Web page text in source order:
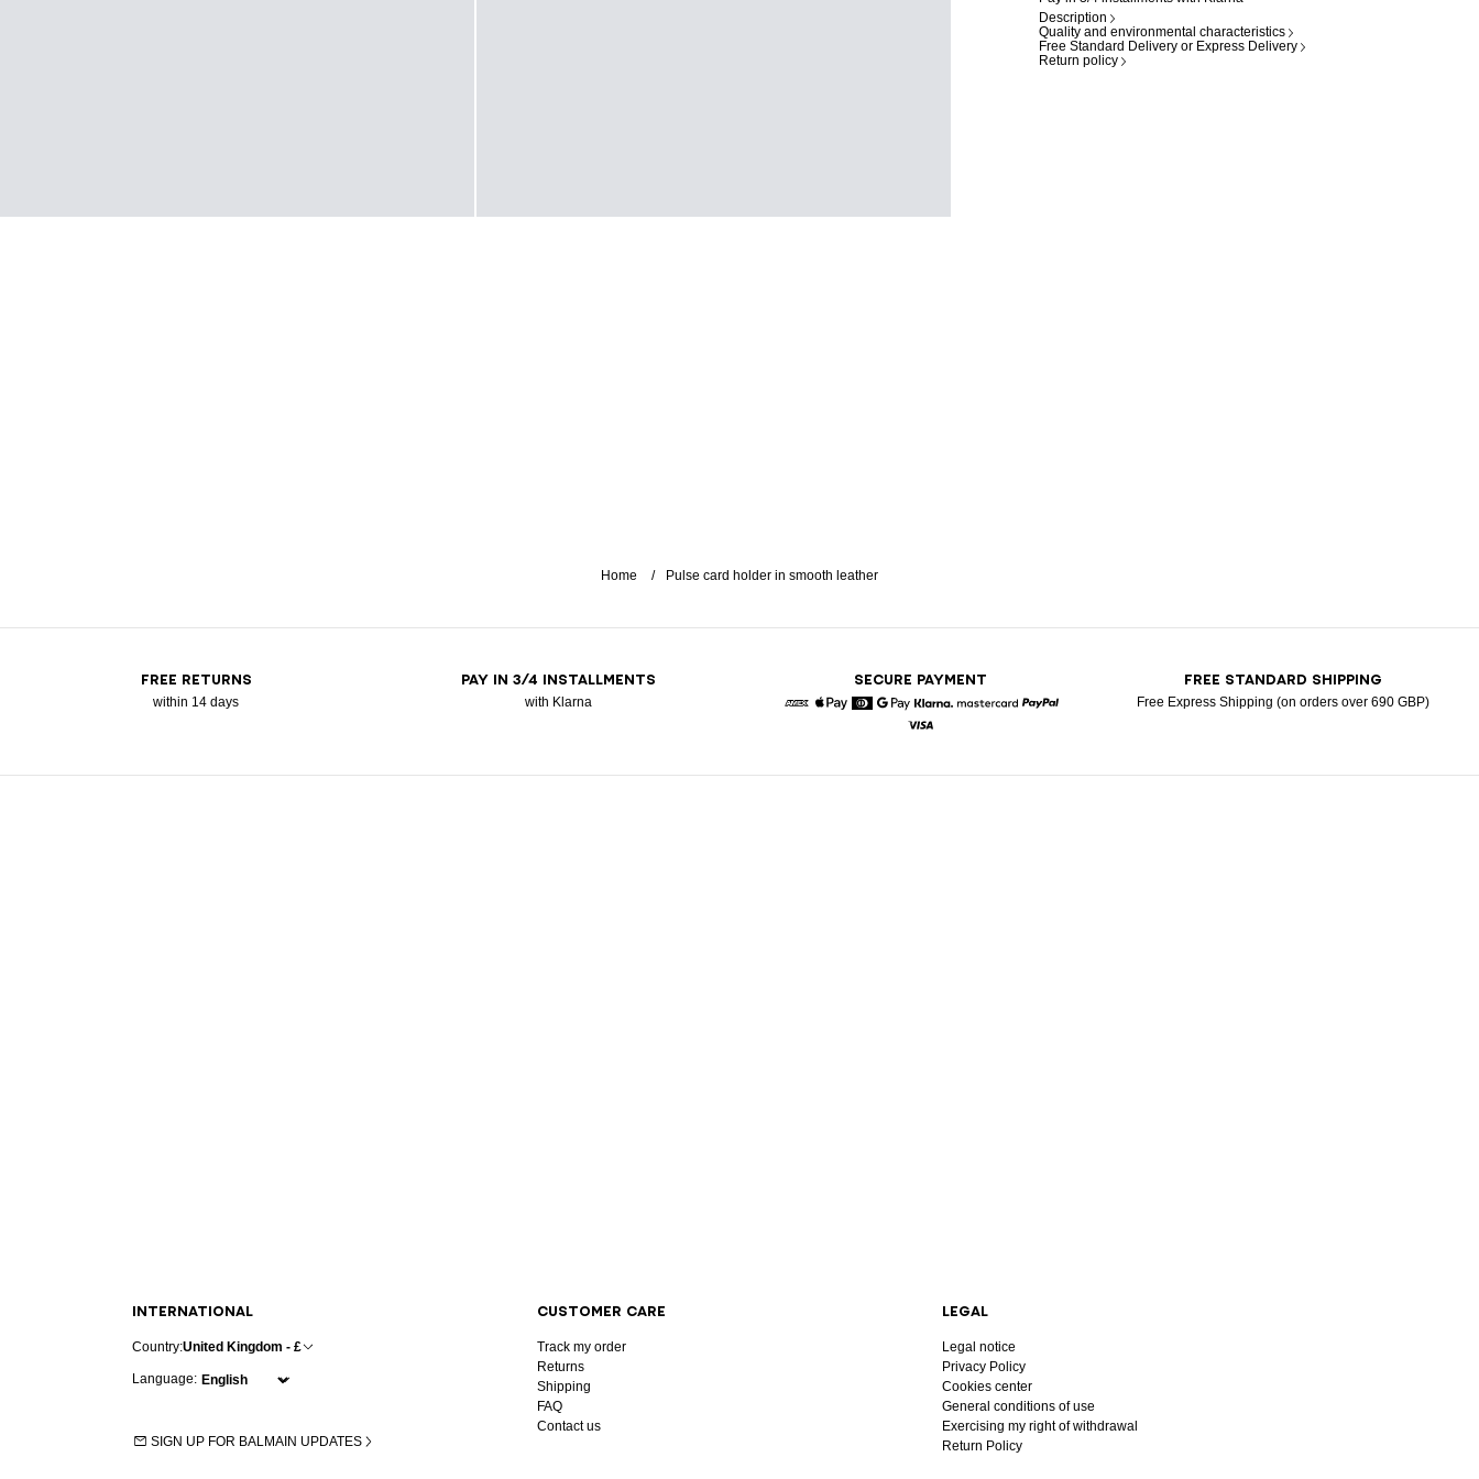
Description
Quality and environmental characteristics
Free Standard Delivery or Express Delivery
Return policy
Home Pulse card holder in smooth leather
FREE RETURNS
within 14 days
PAY IN 3/4 INSTALLMENTS
with Klarna
SECURE PAYMENT
Google Pay
Klarna
FREE STANDARD SHIPPING
Free Express Shipping (on orders over 690 GBP)
INTERNATIONAL
Country:United Kingdom - £
Language:
SIGN UP FOR BALMAIN UPDATES
CUSTOMER CARE
Track my order
Returns
Shipping
FAQ
Contact us
LEGAL
Legal notice
Privacy Policy
Cookies center
General conditions of use
Exercising my right of withdrawal
Return Policy